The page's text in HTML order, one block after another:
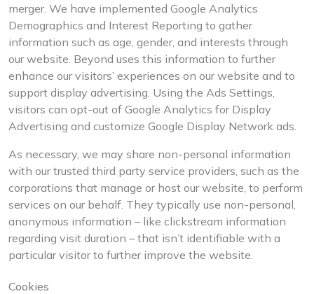
merger. We have implemented Google Analytics
Demographics and Interest Reporting to gather
information such as age, gender, and interests through
our website. Beyond uses this information to further
enhance our visitors’ experiences on our website and to
support display advertising. Using the Ads Settings,
visitors can opt-out of Google Analytics for Display
Advertising and customize Google Display Network ads.
As necessary, we may share non-personal information
with our trusted third party service providers, such as the
corporations that manage or host our website, to perform
services on our behalf. They typically use non-personal,
anonymous information – like clickstream information
regarding visit duration – that isn’t identifiable with a
particular visitor to further improve the website.
Cookies